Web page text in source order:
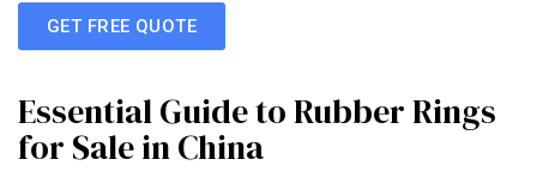
GET FREE QUOTE
Essential Guide to Rubber Rings
for Sale in China